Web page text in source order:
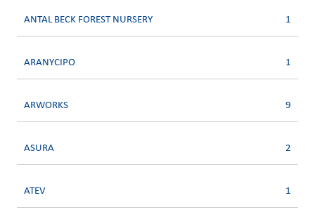
ANTAL BECK FOREST NURSERY 1
ARANYCIPO 1
ARWORKS 9
ASURA 2
ATEV 1